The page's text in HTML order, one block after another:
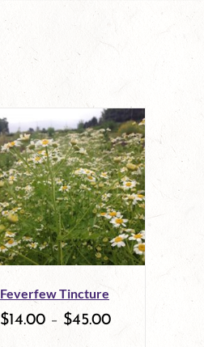
Feverfew Tincture
$14.00 – $45.00